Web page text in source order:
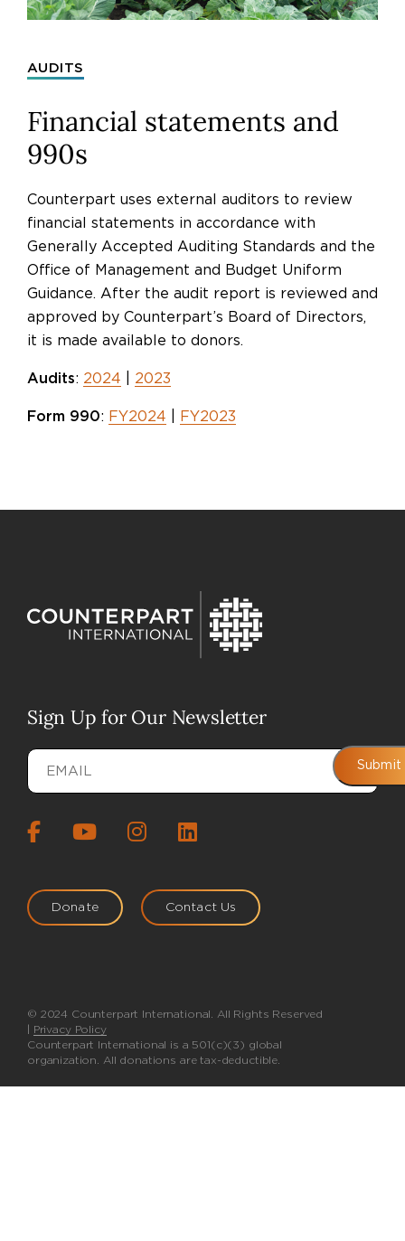
AUDITS
Financial statements and
990s
Counterpart uses external auditors to review
financial statements in accordance with
Generally Accepted Auditing Standards and the
Office of Management and Budget Uniform
Guidance. After the audit report is reviewed and
approved by Counterpart’s Board of Directors,
it is made available to donors.
Audits: 2024 2023
Form 990: FY2024 FY2023
Sign Up for Our Newsletter
Email
Submit
Donate Contact Us
© 2024 Counterpart International. All Rights Reserved
Privacy Policy
Counterpart International is a 501(c)(3) global
organization. All donations are tax-deductible.